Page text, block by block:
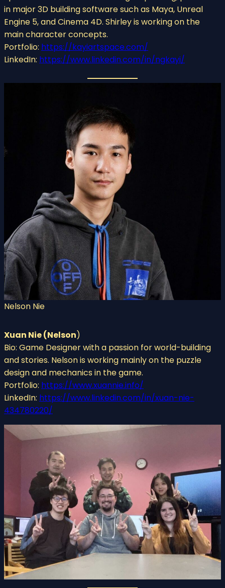
in major 3D building software such as Maya, Unreal
Engine 5, and Cinema 4D. Shirley is working on the
main character concepts.
Portfolio: https://kayiartspace.com/
LinkedIn: https://www.linkedin.com/in/ngkayi/
Nelson Nie
Xuan Nie (Nelson)
Bio: Game Designer with a passion for world-building
and stories. Nelson is working mainly on the puzzle
design and mechanics in the game.
Portfolio: https://www.xuannie.info/
LinkedIn: https://www.linkedin.com/in/xuan-nie-
434780220/